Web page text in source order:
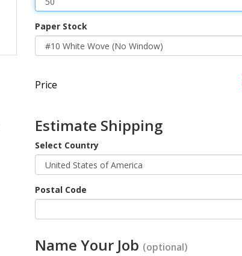
Paper Stock
Price
Estimate Shipping
Select Country
Postal Code
Name Your Job (optional)